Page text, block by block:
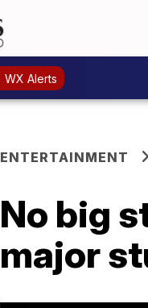
WX Alerts
ENTERTAINMENT
No big
major